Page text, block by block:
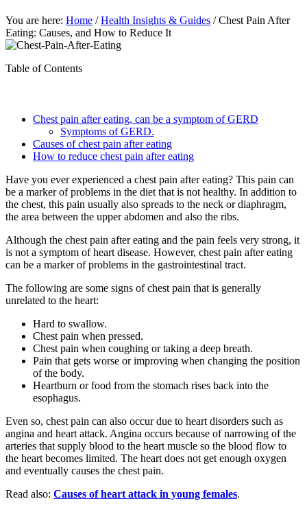
You are here: Home / Health Insights & Guides /Chest Pain After
Eating: Causes, and How to Reduce It
Table of Contents
Chest pain after eating, can be a symptom of GERD
Symptoms of GERD.
Causes of chest pain after eating
How to reduce chest pain after eating
Have you ever experienced a chest pain after eating? This pain can
be a marker of problems in the diet that is not healthy. In addition to
the chest, this pain usually also spreads to the neck or diaphragm,
the area between the upper abdomen and also the ribs.
Although the chest pain after eating and the pain feels very strong, it
is not a symptom of heart disease. However, chest pain after eating
can be a marker of problems in the gastrointestinal tract.
The following are some signs of chest pain that is generally
unrelated to the heart:
Hard to swallow.
Chest pain when pressed.
Chest pain when coughing or taking a deep breath.
Pain that gets worse or improving when changing the position
of the body.
Heartburn or food from the stomach rises back into the
esophagus.
Even so, chest pain can also occur due to heart disorders such as
angina and heart attack. Angina occurs because of narrowing of the
arteries that supply blood to the heart muscle so the blood flow to
the heart becomes limited. The heart does not get enough oxygen
and eventually causes the chest pain.
Read also: Causes of heart attack in young females.